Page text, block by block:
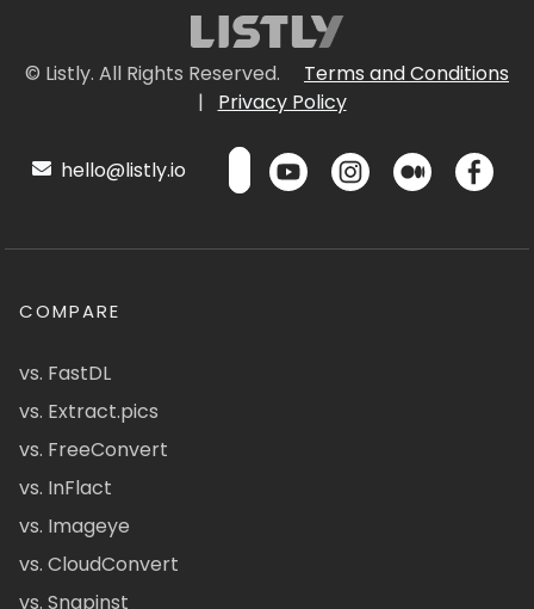
© Listly. All Rights Reserved.
Terms and Conditions
|
Privacy Policy
hello@listly.io
COMPARE
vs. FastDL
vs. Extract.pics
vs. FreeConvert
vs. InFlact
vs. Imageye
vs. CloudConvert
vs. Snapinst